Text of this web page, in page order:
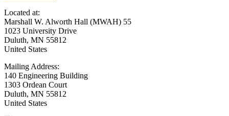
Located at:
Marshall W. Alworth Hall (MWAH) 55
1023 University Drive
Duluth, MN 55812
United States
Mailing Address:
140 Engineering Building
1303 Ordean Court
Duluth, MN 55812
United States